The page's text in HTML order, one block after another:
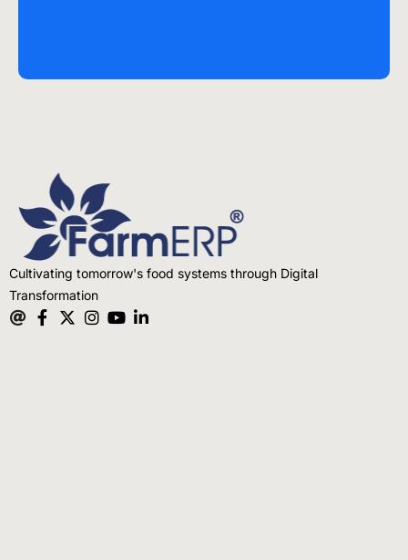
Cultivating tomorrow's food systems through Digital
Transformation